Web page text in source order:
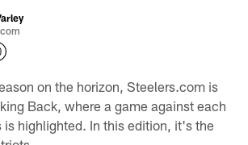
on the horizon, Steelers.com is
Back, where a game against each
is highlighted. In this edition, it's the